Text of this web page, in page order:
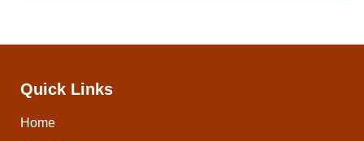
Quick Links
Home